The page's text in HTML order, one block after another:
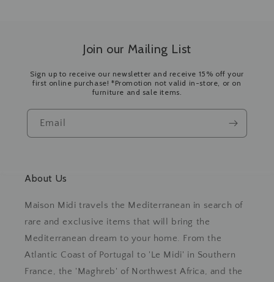
Join our Mailing List
Sign up to receive our newsletter and receive 15% off your
first online purchase! *Promotion not valid in-store, or on
furniture and sale items.
Email
About Us
Maison Midi travels the Mediterranean in search of
rare and exclusive items that will bring the
Mediterranean dream to your home. From the
Atlantic Coast of Portugal to 'Le Midi' in Southern
France, the 'Maghreb' of Northwest Africa, and the